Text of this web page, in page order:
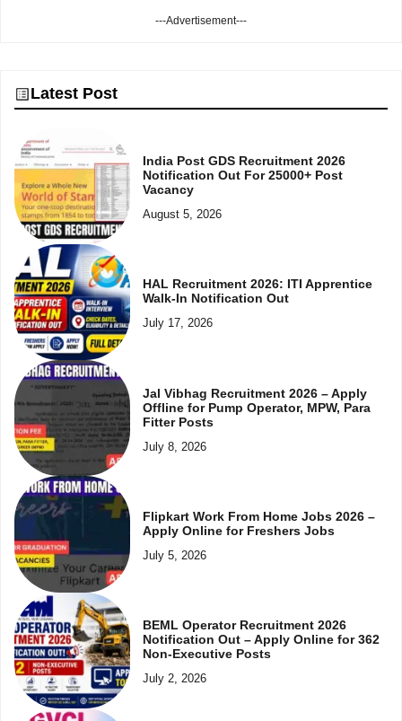
---Advertisement---
Latest Post
India Post GDS Recruitment 2026
Notification Out For 25000+ Post
Vacancy
August 5, 2026
HAL Recruitment 2026: ITI Apprentice
Walk-In Notification Out
July 17, 2026
Jal Vibhag Recruitment 2026 – Apply
Offline for Pump Operator, MPW, Para
Fitter Posts
July 8, 2026
Flipkart Work From Home Jobs 2026 –
Apply Online for Freshers Jobs
July 5, 2026
BEML Operator Recruitment 2026
Notification Out – Apply Online for 362
Non-Executive Posts
July 2, 2026